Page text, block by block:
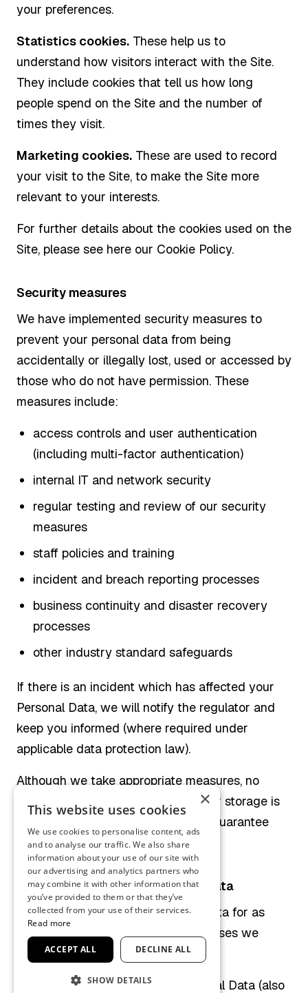
your preferences.
Statistics cookies. These help us to
understand how visitors interact with the Site.
They include cookies that tell us how long
people spend on the Site and the number of
times they visit.
Marketing cookies. These are used to record
your visit to the Site, to make the Site more
relevant to your interests.
For further details about the cookies used on the
Site, please see here our Cookie Policy.
Security measures
We have implemented security measures to
prevent your personal data from being
accidentally or illegally lost, used or accessed by
those who do not have permission. These
measures include:
access controls and user authentication
(including multi-factor authentication)
internal IT and network security
regular testing and review of our security
measures
staff policies and training
incident and breach reporting processes
business continuity and disaster recovery
processes
other industry standard safeguards
If there is an incident which has affected your
Personal Data, we will notify the regulator and
keep you informed (where required under
applicable data protection law).
Although we take appropriate measures, no
method of electronic transmission or storage is
completely secure, and we cannot guarantee
absolute security.
How long we keep your Personal Data
We will only retain your Personal Data for as
long as necessary to fulfil the purposes we
collected it for.
To decide how long to keep Personal Data (also
×
This website uses cookies
We use cookies to personalise content, ads
and to analyse our traffic. We also share
information about your use of our site with
our advertising and analytics partners who
may combine it with other information that
you’ve provided to them or that they’ve
collected from your use of their services.
Read more
ACCEPT ALL DECLINE ALL
SHOW DETAILS